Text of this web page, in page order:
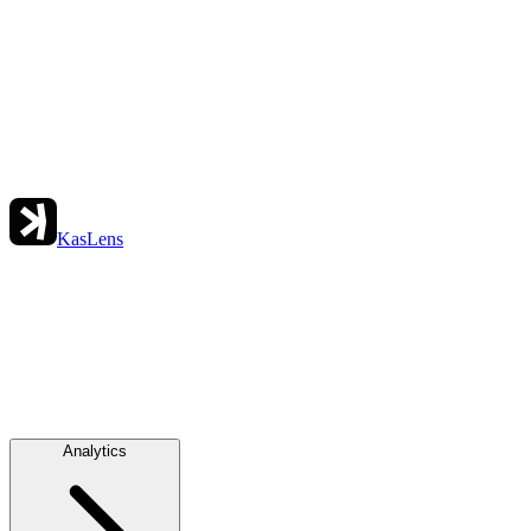
KasLens
Analytics